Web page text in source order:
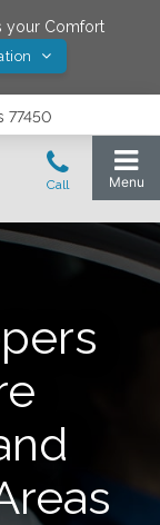
your Comfort
77450